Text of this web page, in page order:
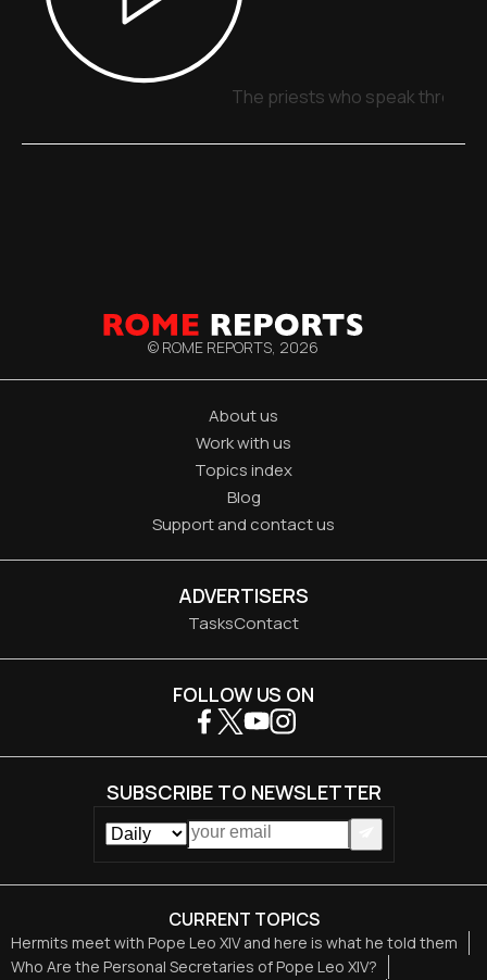
The priests who speak
© ROME REPORTS, 2026
About us
Work with us
Topics index
Blog
Support and contact us
ADVERTISERS
TasksContact
CURRENT TOPICS
Hermits meet with Pope Leo XIV and here is what he told them
Who Are the Personal Secretaries of Pope Leo XIV?
FOLLOW US ON
SUBSCRIBE TO NEWSLETTER